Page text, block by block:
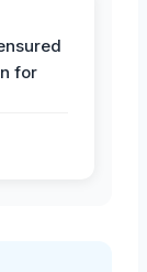
for